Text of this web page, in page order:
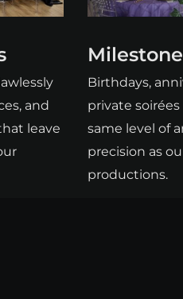
and
leave
Birthdays,
private
same level of
precision as
productions.